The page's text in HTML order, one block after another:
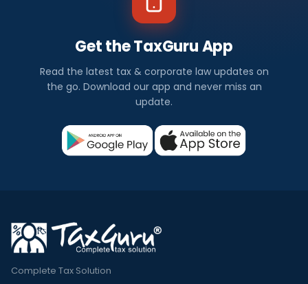
Get the TaxGuru App
Read the latest tax & corporate law updates on
the go. Download our app and never miss an
update.
Complete Tax Solution